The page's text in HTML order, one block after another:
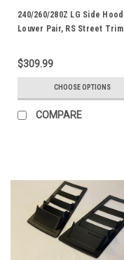
240/260/280Z LG Side Hood
Louver Pair, RS Street Trim
$309.99
CHOOSE OPTIONS
COMPARE